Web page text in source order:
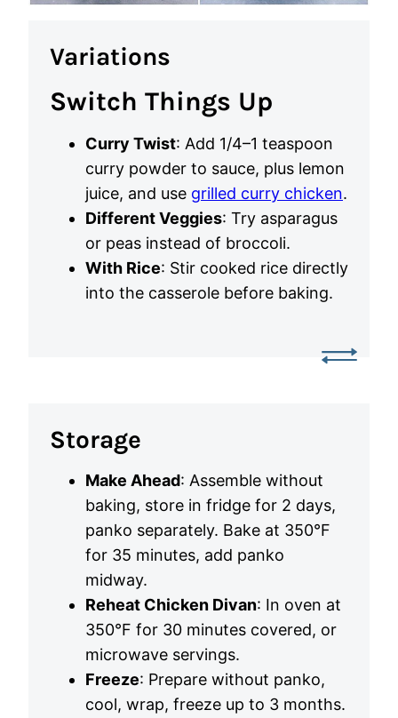
Variations
Switch Things Up
Curry Twist: Add 1/4–1 teaspoon
curry powder to sauce, plus lemon
juice, and use grilled curry chicken.
Different Veggies: Try asparagus
or peas instead of broccoli.
With Rice: Stir cooked rice directly
into the casserole before baking.
Storage
Make Ahead: Assemble without
baking, store in fridge for 2 days,
panko separately. Bake at 350°F
for 35 minutes, add panko
midway.
Reheat Chicken Divan: In oven at
350°F for 30 minutes covered, or
microwave servings.
Freeze: Prepare without panko,
cool, wrap, freeze up to 3 months.